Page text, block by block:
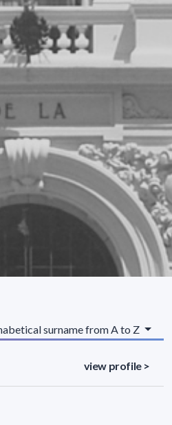
surname from A to Z
view profile >